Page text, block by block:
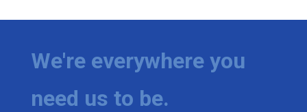
We're everywhere you
need us to be.